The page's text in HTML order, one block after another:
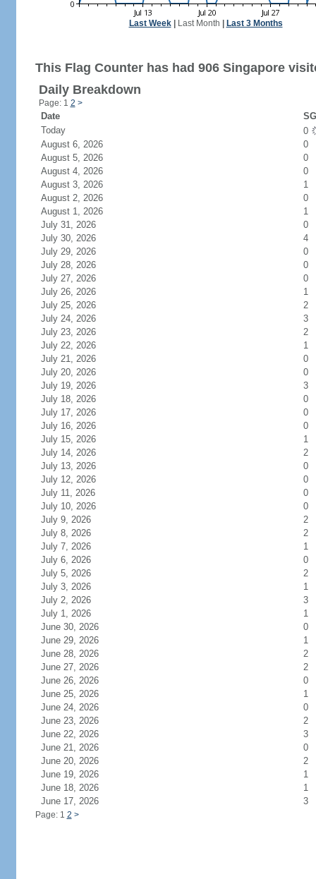
Last Week| Last Month Last 3 Months
This Flag Counter has had 906 Singapore
Daily Breakdown
Page: 1 2 >
Date
Today
0
August 6, 2026
0
August 5, 2026
0
August 4, 2026
0
August 3, 2026
1
August 2, 2026
0
August 1, 2026
1
July 31, 2026
0
July 30, 2026
4
July 29, 2026
0
July 28, 2026
0
July 27, 2026
0
July 26, 2026
1
July 25, 2026
2
July 24, 2026
3
July 23, 2026
2
July 22, 2026
1
July 21, 2026
0
July 20, 2026
0
July 19, 2026
3
July 18, 2026
0
July 17, 2026
0
July 16, 2026
0
July 15, 2026
1
July 14, 2026
2
July 13, 2026
0
July 12, 2026
0
July 11, 2026
0
July 10, 2026
0
July 9, 2026
2
July 8, 2026
2
July 7, 2026
1
July 6, 2026
0
July 5, 2026
2
July 3, 2026
1
July 2, 2026
3
July 1, 2026
1
June 30, 2026
0
June 29, 2026
1
June 28, 2026
2
June 27, 2026
2
June 26, 2026
0
June 25, 2026
1
June 24, 2026
0
June 23, 2026
2
June 22, 2026
3
June 21, 2026
0
June 20, 2026
2
June 19, 2026
1
June 18, 2026
1
June 17, 2026
3
Page: 1 2 >